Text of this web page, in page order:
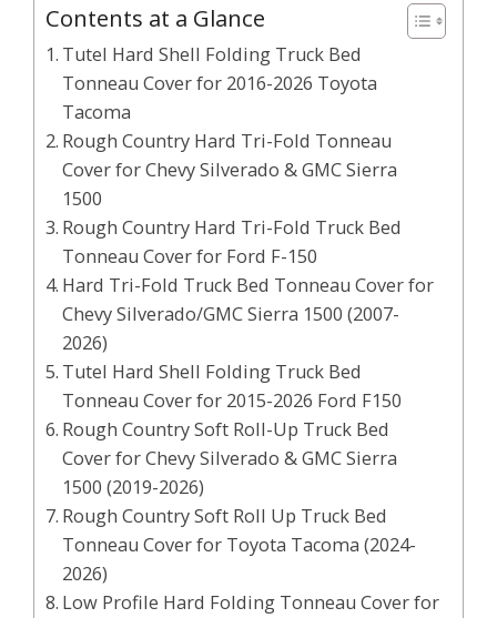
Contents at a Glance
Tutel Hard Shell Folding Truck Bed
Tonneau Cover for 2016-2026 Toyota
Tacoma
Rough Country Hard Tri-Fold Tonneau
Cover for Chevy Silverado & GMC Sierra
1500
Rough Country Hard Tri-Fold Truck Bed
Tonneau Cover for Ford F-150
Hard Tri-Fold Truck Bed Tonneau Cover for
Chevy Silverado/GMC Sierra 1500 (2007-
2026)
Tutel Hard Shell Folding Truck Bed
Tonneau Cover for 2015-2026 Ford F150
Rough Country Soft Roll-Up Truck Bed
Cover for Chevy Silverado & GMC Sierra
1500 (2019-2026)
Rough Country Soft Roll Up Truck Bed
Tonneau Cover for Toyota Tacoma (2024-
2026)
Low Profile Hard Folding Tonneau Cover for